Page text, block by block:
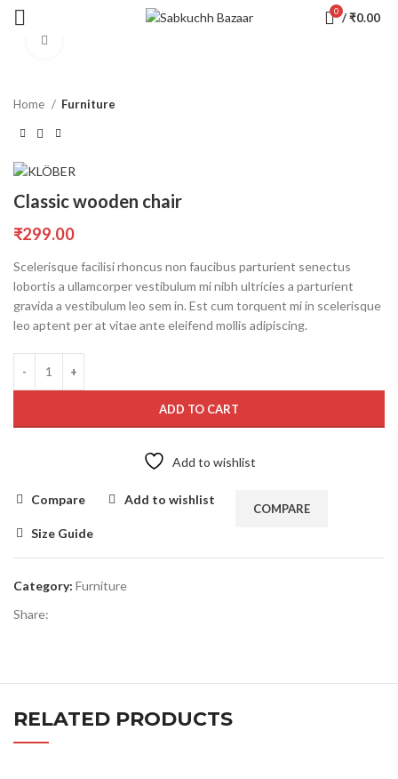
0 /₹0.00
Home Furniture
Classic wooden chair
₹299.00
Scelerisque facilisi rhoncus non faucibus parturient senectus
lobortis a ullamcorper vestibulum mi nibh ultricies a parturient
gravida a vestibulum leo sem in. Est cum torquent mi in scelerisque
leo aptent per at vitae ante eleifend mollis adipiscing.
ADD TO CART
Add to wishlist
Compare Add to wishlist
COMPARE
Size Guide
Category: Furniture
Share:
RELATED PRODUCTS